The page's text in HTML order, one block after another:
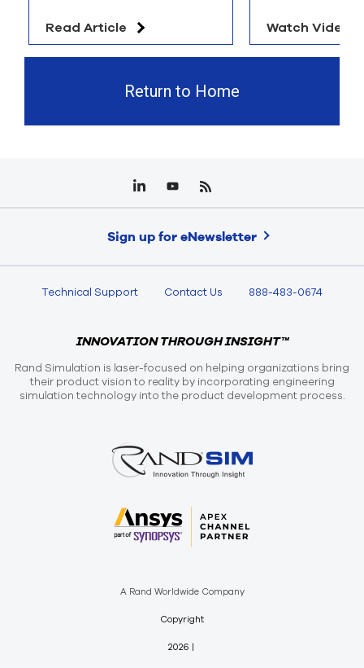
Read Article Watch Video
Return to Home
Sign up for eNewsletter
Technical Support Contact Us 888-483-0674
INNOVATION THROUGH INSIGHT™
Rand Simulation is laser-focused on helping organizations bring
their product vision to reality by incorporating engineering
simulation technology into the product development process.
A Rand Worldwide Company
Copyright
2026